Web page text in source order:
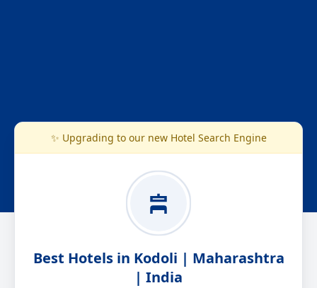
✨ Upgrading to our new Hotel Search Engine
Best Hotels in Kodoli | Maharashtra
| India